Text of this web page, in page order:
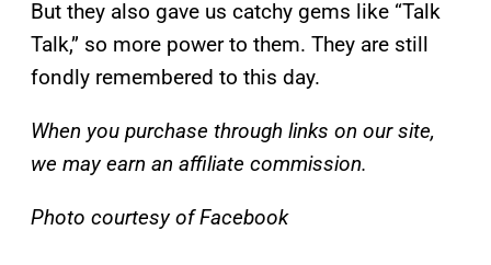
But they also gave us catchy gems like “Talk
Talk,” so more power to them. They are still
fondly remembered to this day.
When you purchase through links on our site,
we may earn an affiliate commission.
Photo courtesy of Facebook